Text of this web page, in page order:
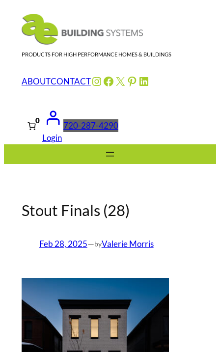
content
PRODUCTS FOR HIGH PERFORMANCE HOMES & BUILDINGS
ABOUTCONTACTInstagram
Facebook
X Pinterest
LinkedIn
0
Login
720-287-4290
Stout Finals (28)
Feb 28, 2025—byValerie Morris